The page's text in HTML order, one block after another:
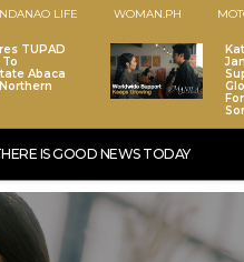
LIFE WOMAN.PH
TUPAD
Abaca
IS GOOD NEWS TODAY